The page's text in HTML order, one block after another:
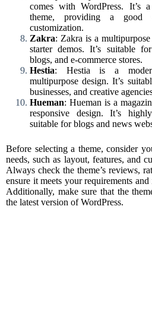
comes with WordPress. It’s
theme, providing a good
customization.
Zakra: Zakra is a
starter demos. It’s suitable
blogs, and e-commerce stores.
Hestia: Hestia is a
multipurpose design. It’s
businesses, and creative
Hueman: Hueman is a
responsive design. It’s
suitable for blogs and news
Before selecting a theme, consider
needs, such as layout, features, and
Always check the theme’s reviews,
ensure it meets your requirements
Additionally, make sure that the
the latest version of WordPress.